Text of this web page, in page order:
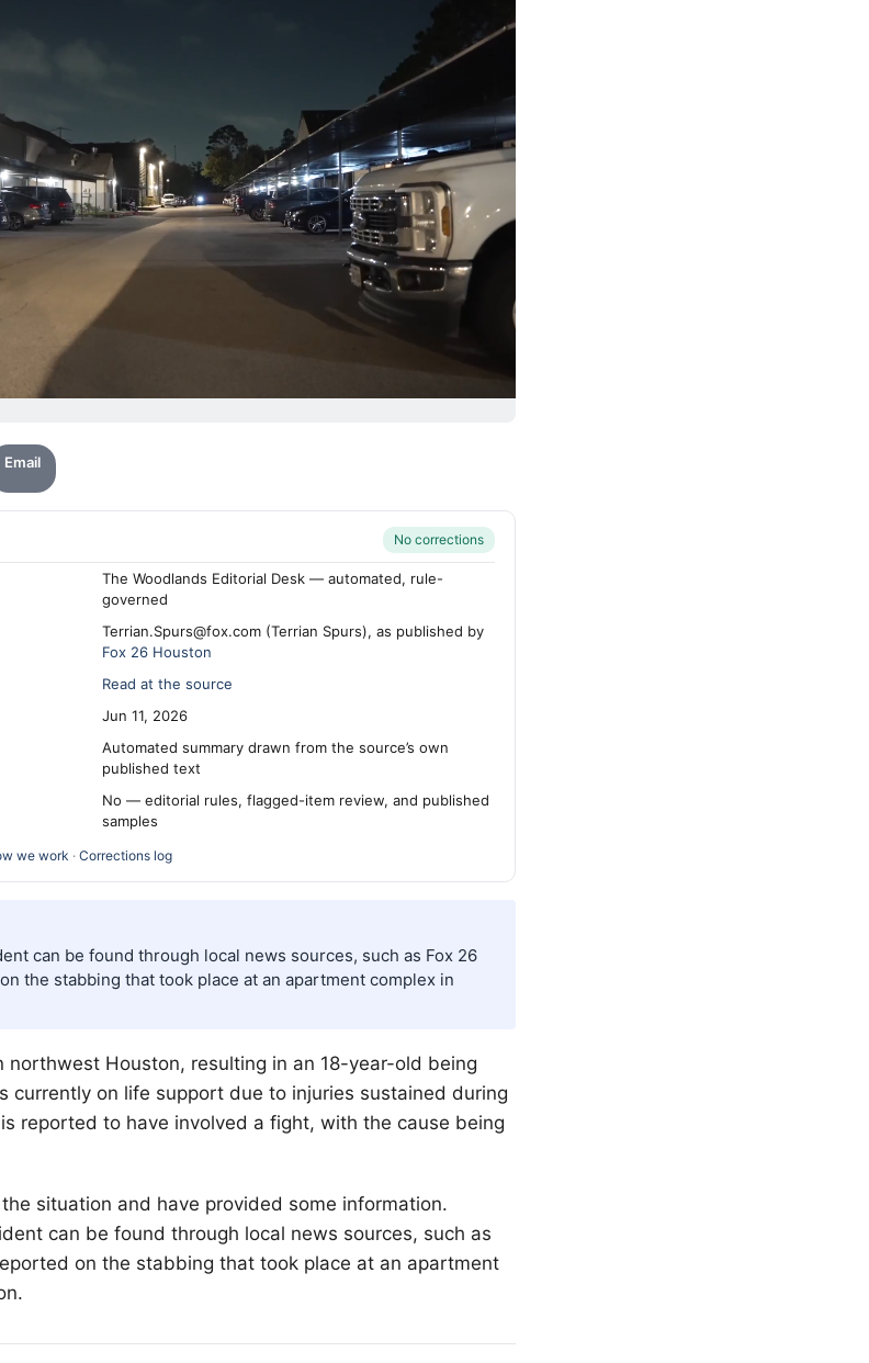
Email
No corrections
The Woodlands Editorial Desk — automated, rule-
governed
Terrian.Spurs@fox.com (Terrian Spurs), as published by
Fox 26 Houston
Read at the source
Jun 11, 2026
Automated summary drawn from the source’s own
published text
No — editorial rules, flagged-item review, and published
samples
we work · Corrections log
can be found through local news sources, such as Fox 26
the stabbing that took place at an apartment complex in
northwest Houston, resulting in an 18-year-old being
currently on life support due to injuries sustained during
reported to have involved a fight, with the cause being
situation and have provided some information.
can be found through local news sources, such as
on the stabbing that took place at an apartment